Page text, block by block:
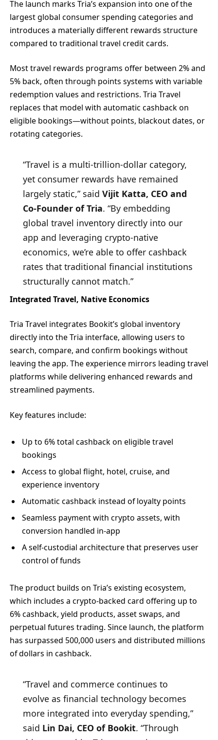
The launch marks Tria’s expansion into one of the
largest global consumer spending categories and
introduces a materially different rewards structure
compared to traditional travel credit cards.
Most travel rewards programs offer between 2% and
5% back, often through points systems with variable
redemption values and restrictions. Tria Travel
replaces that model with automatic cashback on
eligible bookings—without points, blackout dates, or
rotating categories.
“Travel is a multi-trillion-dollar category,
yet consumer rewards have remained
largely static,” said Vijit Katta, CEO and
Co-Founder of Tria. “By embedding
global travel inventory directly into our
app and leveraging crypto-native
economics, we’re able to offer cashback
rates that traditional financial institutions
structurally cannot match.”
Integrated Travel, Native Economics
Tria Travel integrates Bookit’s global inventory
directly into the Tria interface, allowing users to
search, compare, and confirm bookings without
leaving the app. The experience mirrors leading travel
platforms while delivering enhanced rewards and
streamlined payments.
Key features include:
Up to 6% total cashback on eligible travel
bookings
Access to global flight, hotel, cruise, and
experience inventory
Automatic cashback instead of loyalty points
Seamless payment with crypto assets, with
conversion handled in-app
A self-custodial architecture that preserves user
control of funds
The product builds on Tria’s existing ecosystem,
which includes a crypto-backed card offering up to
6% cashback, yield products, asset swaps, and
perpetual futures trading. Since launch, the platform
has surpassed 500,000 users and distributed millions
of dollars in cashback.
“Travel and commerce continues to
evolve as financial technology becomes
more integrated into everyday spending,”
said Lin Dai, CEO of Bookit. “Through